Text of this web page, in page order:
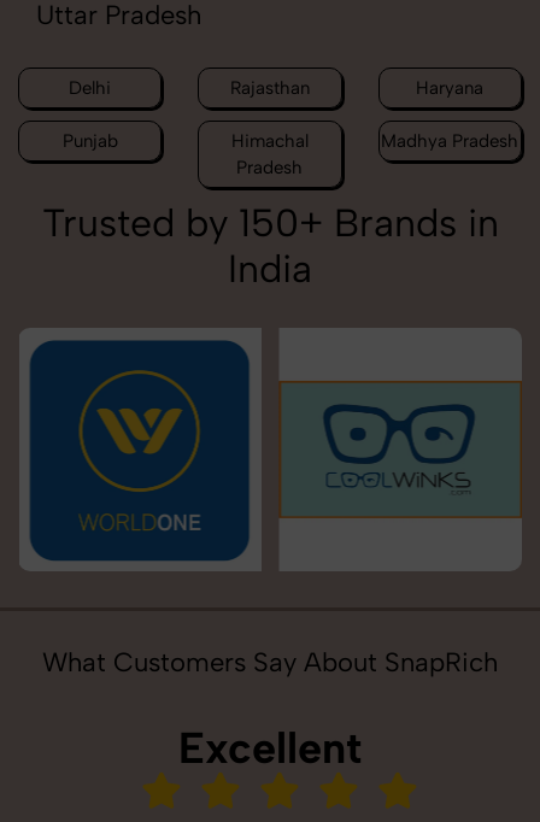
Uttar Pradesh
Delhi Rajasthan Haryana
Punjab
Himachal
Pradesh
Madhya Pradesh
Trusted by 150+ Brands in
India
What Customers Say About SnapRich
Excellent